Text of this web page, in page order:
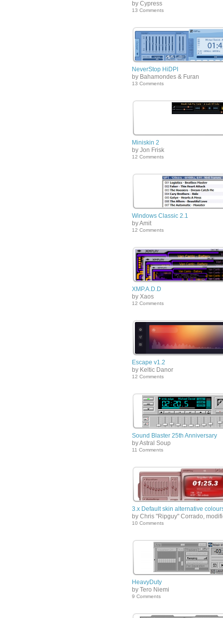
by Cypress
13 Comments
NeverStop HiDPI
by Bahamondes & Furan
13 Comments
Miniskin 2
by Jon Frisk
12 Comments
Windows Classic 2.1
by Amit
12 Comments
XMP.A.D.D
by Xaos
12 Comments
Escape v1.2
by Keltic Danor
12 Comments
Sound Blaster 25th Anniversary
by Astral Soup
11 Comments
3.x Default skin alternative
by Chris "Ripguy" Corrado,
10 Comments
HeavyDuty
by Tero Niemi
9 Comments